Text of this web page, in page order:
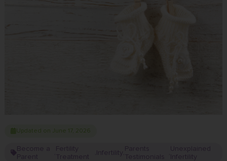
Updated on June 17, 2026
Become a
Parent
Fertility
Treatment
Infertility
Parents
Testimonials
Unexplained
Infertility